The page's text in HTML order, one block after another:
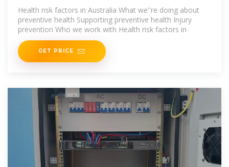
Health risk factors in Australia What we''re doing about
preventive health Supporting preventive health Injury
prevention Who we work with Health risk factors in
GET PRICE